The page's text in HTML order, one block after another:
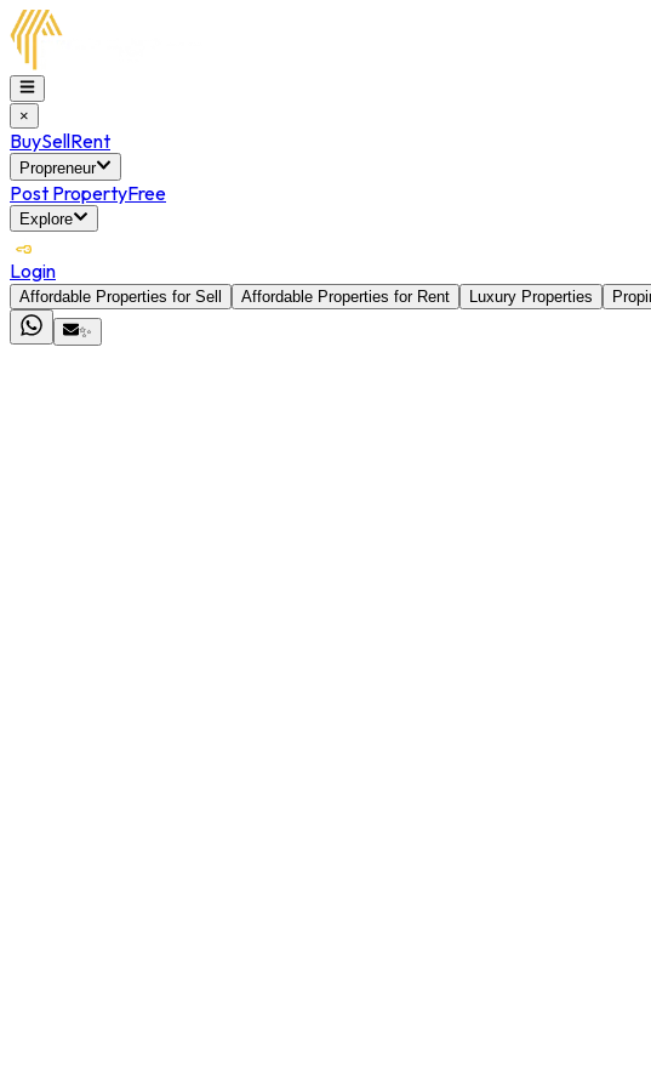
×
BuySellRent
Propreneur
Post PropertyFree
Explore
Login
Affordable Properties for Sell Affordable Properties for Rent Luxury Properties
✨